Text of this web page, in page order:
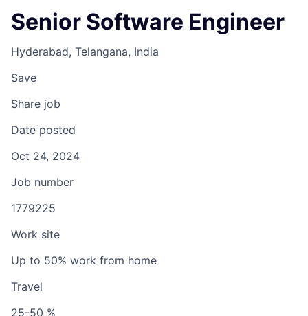
Senior Software Engineer
Hyderabad, Telangana, India
Save
Share job
Date posted
Oct 24, 2024
Job number
1779225
Work site
Up to 50% work from home
Travel
25-50 %